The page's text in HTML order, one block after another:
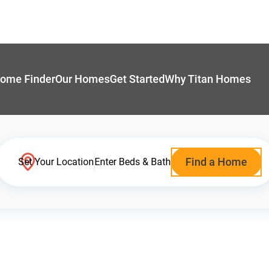
FinderOur HomesGet StartedWhy Titan Homes
Set Your LocationEnter Beds & Bath Find a Home